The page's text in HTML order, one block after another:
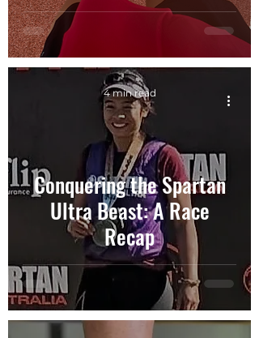
Conquering the Spartan
Ultra Beast: A Race
Recap
4 min read